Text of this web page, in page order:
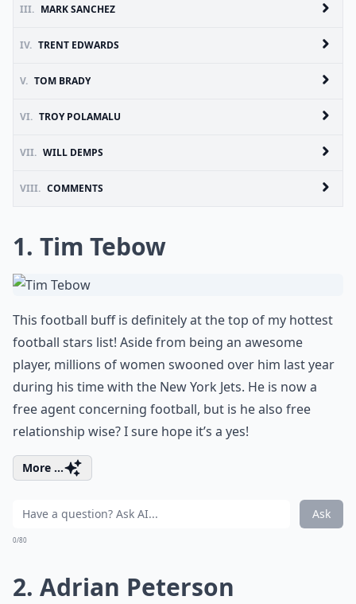
III. MARK SANCHEZ
IV. TRENT EDWARDS
V. TOM BRADY
VI. TROY POLAMALU
VII. WILL DEMPS
VIII. COMMENTS
1. Tim Tebow
This football buff is definitely at the top of my hottest
football stars list! Aside from being an awesome
player, millions of women swooned over him last year
during his time with the New York Jets. He is now a
free agent concerning football, but is he also free
relationship wise? I sure hope it’s a yes!
More ...
Ask
0/80
2. Adrian Peterson